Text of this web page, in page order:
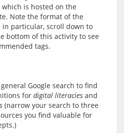
Note the format of the
in particular, scroll down to
bottom of this activity to see
Google search to find
for digital literacies and
(narrow your search to three
you find valuable for